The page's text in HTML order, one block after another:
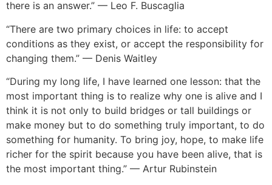
there is an answer.” — Leo F. Buscaglia
“There are two primary choices in life: to accept
conditions as they exist, or accept the responsibility for
changing them.” — Denis Waitley
“During my long life, I have learned one lesson: that the
most important thing is to realize why one is alive and I
think it is not only to build bridges or tall buildings or
make money but to do something truly important, to do
something for humanity. To bring joy, hope, to make life
richer for the spirit because you have been alive, that is
the most important thing.” — Artur Rubinstein